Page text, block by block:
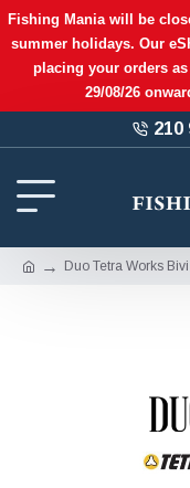
Fishing Mania will be
summer holidays. Our
placing your orders
29/08/26
210
Duo Tetra Works Bivi